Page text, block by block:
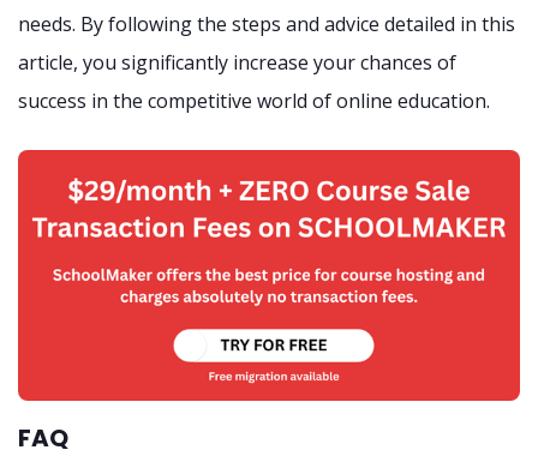
needs. By following the steps and advice detailed in this
article, you significantly increase your chances of
success in the competitive world of online education.
FAQ